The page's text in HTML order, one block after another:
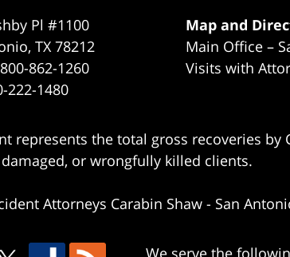
Pl #1100
, TX 78212
800-862-1260
222-1480
Map and
Main Office –
Visits with
represents the total gross recoveries by
or wrongfully killed clients.
Attorneys Carabin Shaw - San
We serve the